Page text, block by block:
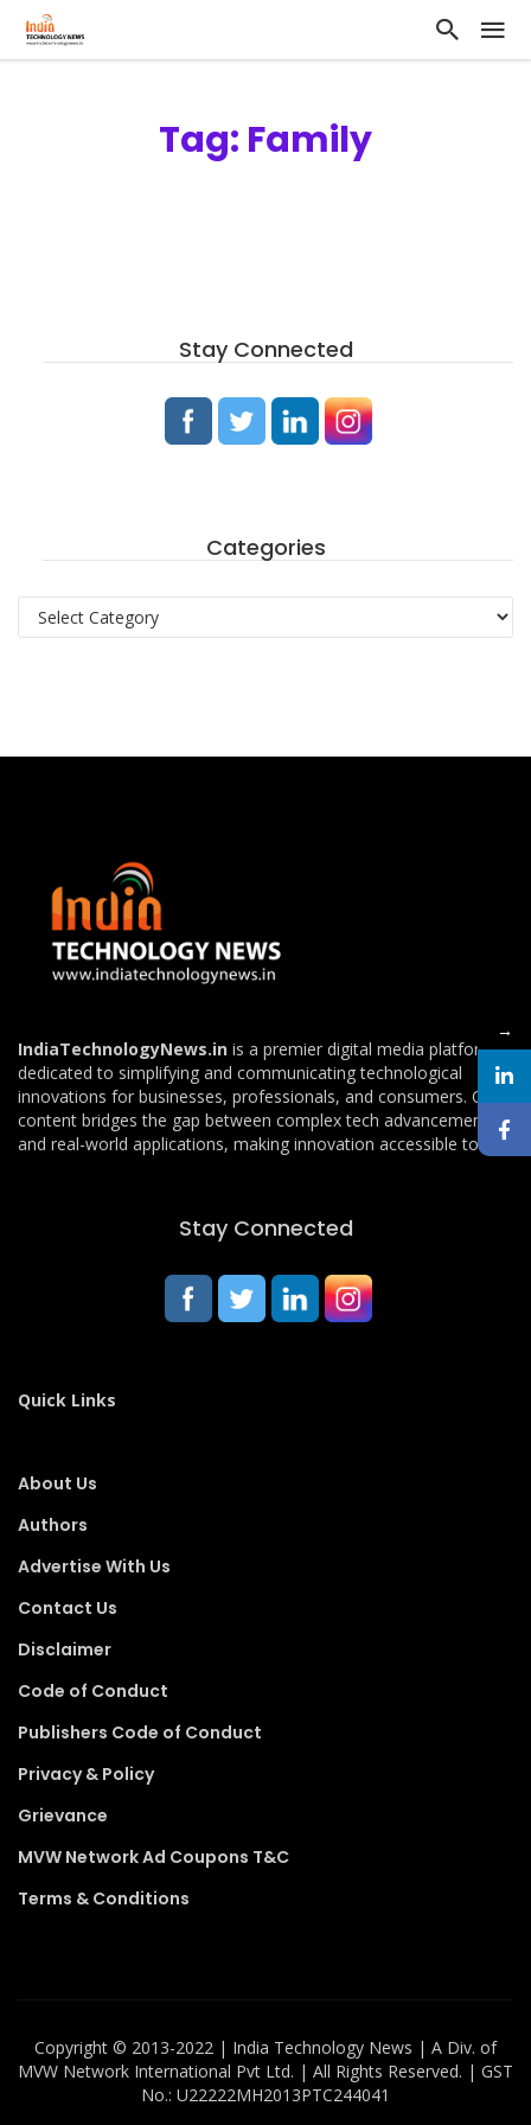
Tag: Family
Stay Connected
Categories
Categories
IndiaTechnologyNews.in is a premier digital media platform
dedicated to simplifying and communicating technological
innovations for businesses, professionals, and consumers. Our
content bridges the gap between complex tech advancements
and real-world applications, making innovation accessible to all.
Stay Connected
Quick Links
About Us
Authors
Advertise With Us
Contact Us
Disclaimer
Code of Conduct
Publishers Code of Conduct
Privacy & Policy
Grievance
MVW Network Ad Coupons T&C
Terms & Conditions
Copyright ©️ 2013-2022 | India Technology News | A Div. of
MVW Network International Pvt Ltd. | All Rights Reserved. | GST
No.: U22222MH2013PTC244041
→